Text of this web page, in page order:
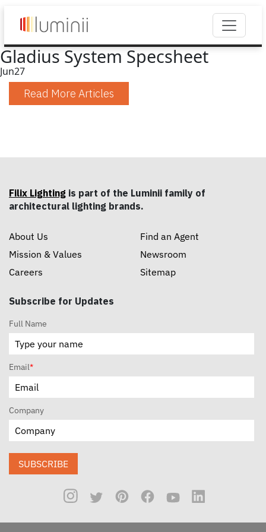
Gladius System Specsheet
Jun27
Read More Articles
Filix Lighting is part of the Luminii family of
architectural lighting brands.
About Us
Mission & Values
Careers
Find an Agent
Newsroom
Sitemap
Subscribe for Updates
Full Name
Email*
Company
SUBSCRIBE